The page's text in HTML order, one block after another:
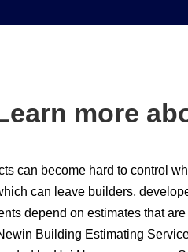
more
can become hard to control
can leave builders,
depend on estimates that
Building Estimating